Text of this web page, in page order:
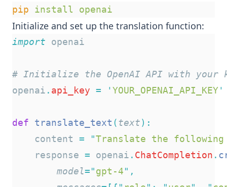
pip install openai
Initialize and set up the translation function:
import openai
# Initialize the OpenAI API with your
openai . api_key = 'YOUR_OPENAI_API_KEY'
def translate_text (text):
    content
= "Translate the
    response
= openai . ChatCompletion .
model="gpt-4" ,